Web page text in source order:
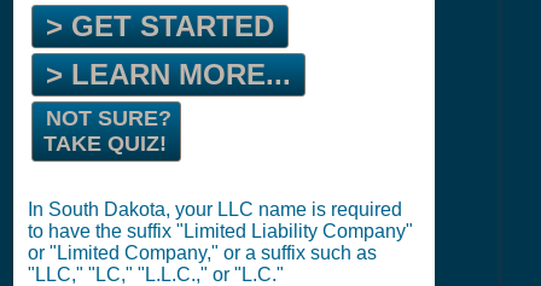
> GET STARTED
> LEARN MORE...
NOT SURE?
TAKE QUIZ!
In South Dakota, your LLC name is required
to have the suffix "Limited Liability Company"
or "Limited Company," or a suffix such as
"LLC," "LC," "L.L.C.," or "L.C."